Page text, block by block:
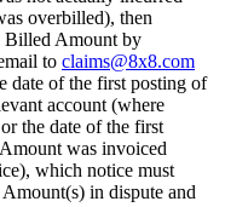
overbilled), then
Billed Amount by
to claims@8x8.com
date of the first posting of
account (where
the date of the first
was invoiced
which notice must
in dispute and